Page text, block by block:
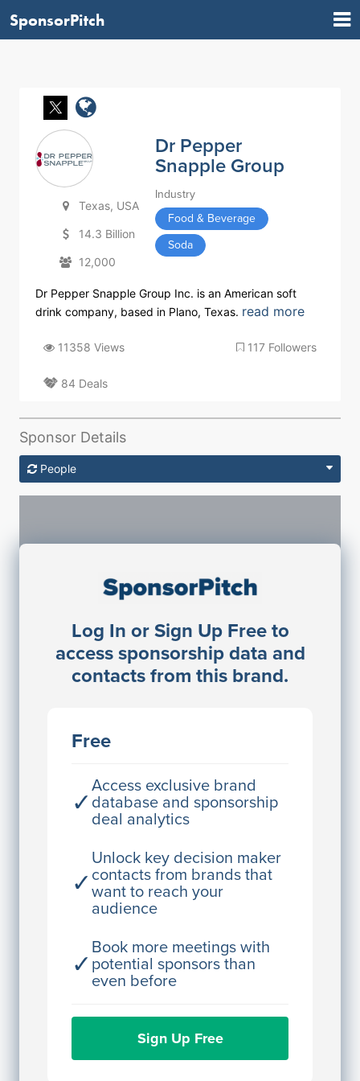
SponsorPitch
Texas, USA
14.3 Billion
12,000
Dr Pepper
Snapple Group
Industry
Food & Beverage
Soda
Dr Pepper Snapple Group Inc. is an American soft
drink company, based in Plano, Texas. read more
11358 Views 117 Followers
84 Deals
Sponsor Details
People
Log In or Sign Up Free to
access sponsorship data and
contacts from this brand.
Free
✓
Access exclusive brand
database and sponsorship
deal analytics
✓
Unlock key decision maker
contacts from brands that
want to reach your
audience
✓
Book more meetings with
potential sponsors than
even before
Sign Up Free
Sponsorship Contacts
JE
John Egan
Director Engineering
Access contact info
Access contact info
John Egan
Director Engineering
Access contact info
John Egan
Director Engineering
Access contact info
JE
John Egan
Director Engineering